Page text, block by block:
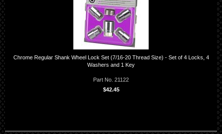
Chrome Regular Shank Wheel Lock Set (7/16-20 Thread Size) - Set of 4 Locks, 4
Washers and 1 Key
Part No. 21122
$42.45